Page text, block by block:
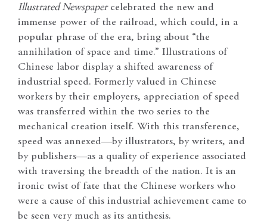
Illustrated Newspapercelebrated the new and
immense power of the railroad, which could, in a
popular phrase of the era, bring about “the
annihilation of space and time.” Illustrations of
Chinese labor display a shifted awareness of
industrial speed. Formerly valued in Chinese
workers by their employers, appreciation of speed
was transferred within the two series to the
mechanical creation itself. With this transference,
speed was annexed—by illustrators, by writers, and
by publishers—as a quality of experience associated
with traversing the breadth of the nation. It is an
ironic twist of fate that the Chinese workers who
were a cause of this industrial achievement came to
be seen very much as its antithesis.